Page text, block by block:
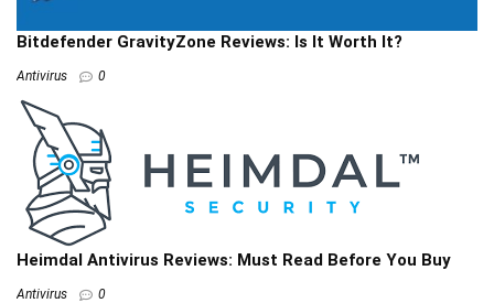
Bitdefender GravityZone Reviews: Is It Worth It?
Antivirus 0
Heimdal Antivirus Reviews: Must Read Before You Buy
Antivirus 0